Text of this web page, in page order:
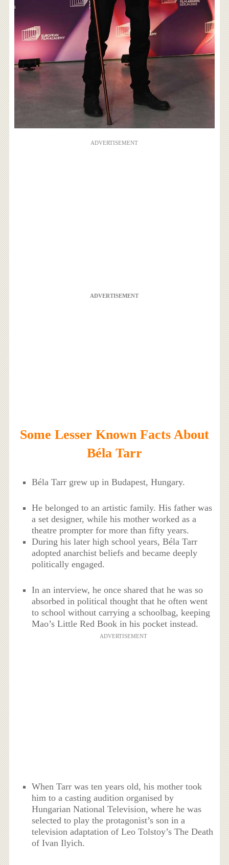
ADVERTISEMENT
ADVERTISEMENT
Some Lesser Known Facts About
Béla Tarr
Béla Tarr grew up in Budapest, Hungary.
He belonged to an artistic family. His father was
a set designer, while his mother worked as a
theatre prompter for more than fifty years.
During his later high school years, Béla Tarr
adopted anarchist beliefs and became deeply
politically engaged.
In an interview, he once shared that he was so
absorbed in political thought that he often went
to school without carrying a schoolbag, keeping
Mao’s Little Red Book in his pocket instead.
ADVERTISEMENT
When Tarr was ten years old, his mother took
him to a casting audition organised by
Hungarian National Television, where he was
selected to play the protagonist’s son in a
television adaptation of Leo Tolstoy’s The Death
of Ivan Ilyich.